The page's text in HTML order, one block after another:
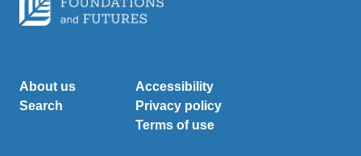
About us
Search
Accessibility
Privacy policy
Terms of use